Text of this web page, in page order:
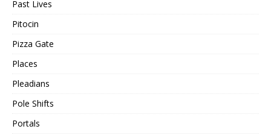
Past Lives
Pitocin
Pizza Gate
Places
Pleadians
Pole Shifts
Portals